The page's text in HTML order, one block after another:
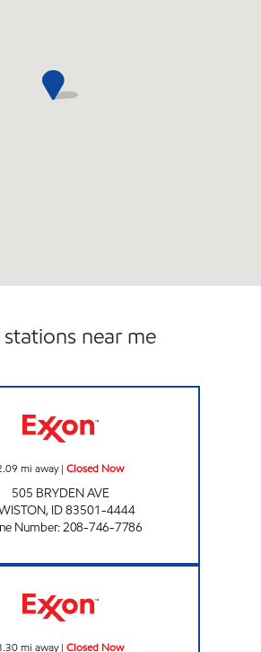
stations near me
mi away| Closed Now
505 BRYDEN AVE
, ID83501-4444
Number:208-746-7786
mi away| Closed Now